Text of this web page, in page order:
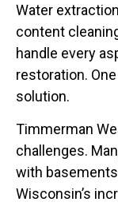
Water
content
handle every
restoration.
solution.
Timmerman
challenges.
with
Wisconsin’s